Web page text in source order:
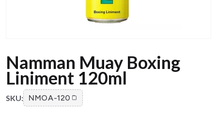
Namman Muay Boxing
Liniment 120ml
SKU: NMOA-120